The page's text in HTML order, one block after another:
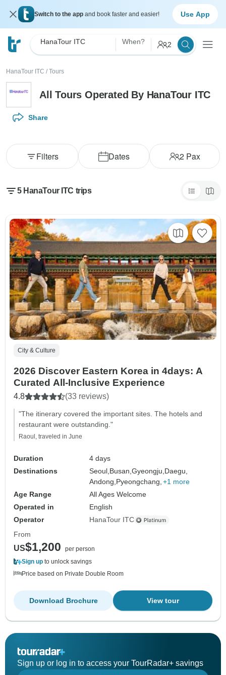
Switch to the app and book faster and easier! Use App
HanaTour ITC When? 2
HanaTour ITC / Tours
All Tours Operated By HanaTour ITC
Share
Dates 2Pax
Filters
5 HanaTour ITC trips
City & Culture
2026 Discover Eastern Korea in 4days: A
Curated All-Inclusive Experience
4.8 (33 reviews)
"The itinerary covered the important sites. The hotels and
restaurant were outstanding."
Raoul, traveled in June
Duration
4 days
Destinations
Seoul, Busan,Gyeongju, Daegu,
Andong, Pyeongchang, +1 more
Age Range
All Ages Welcome
Operated in
English
Operator
HanaTour ITC
From
US$1,200
per person
Sign up to unlock savings
Price based on Private Double Room
View tour
Download Brochure
Sign up or log in to access your TourRadar+ savings